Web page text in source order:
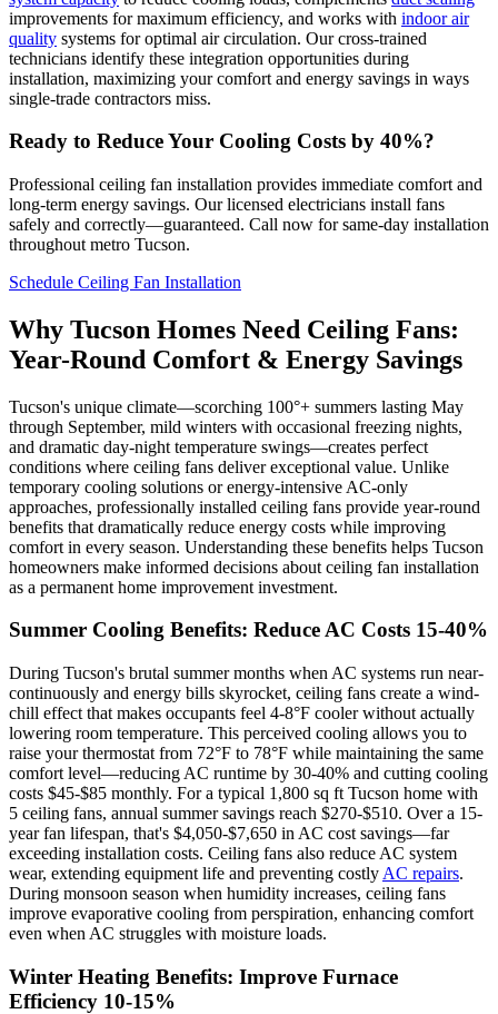
improvements for maximum efficiency, and works with indoor air
quality systems for optimal air circulation. Our cross-trained
technicians identify these integration opportunities during
installation, maximizing your comfort and energy savings in ways
single-trade contractors miss.
Ready to Reduce Your Cooling Costs by 40%?
Professional ceiling fan installation provides immediate comfort and
long-term energy savings. Our licensed electricians install fans
safely and correctly—guaranteed. Call now for same-day installation
throughout metro Tucson.
Schedule Ceiling Fan Installation
Why Tucson Homes Need Ceiling Fans:
Year-Round Comfort & Energy Savings
Tucson's unique climate—scorching 100°+ summers lasting May
through September, mild winters with occasional freezing nights,
and dramatic day-night temperature swings—creates perfect
conditions where ceiling fans deliver exceptional value. Unlike
temporary cooling solutions or energy-intensive AC-only
approaches, professionally installed ceiling fans provide year-round
benefits that dramatically reduce energy costs while improving
comfort in every season. Understanding these benefits helps Tucson
homeowners make informed decisions about ceiling fan installation
as a permanent home improvement investment.
Summer Cooling Benefits: Reduce AC Costs 15-40%
During Tucson's brutal summer months when AC systems run near-
continuously and energy bills skyrocket, ceiling fans create a wind-
chill effect that makes occupants feel 4-8°F cooler without actually
lowering room temperature. This perceived cooling allows you to
raise your thermostat from 72°F to 78°F while maintaining the same
comfort level—reducing AC runtime by 30-40% and cutting cooling
costs $45-$85 monthly. For a typical 1,800 sq ft Tucson home with
5 ceiling fans, annual summer savings reach $270-$510. Over a 15-
year fan lifespan, that's $4,050-$7,650 in AC cost savings—far
exceeding installation costs. Ceiling fans also reduce AC system
wear, extending equipment life and preventing costly AC repairs.
During monsoon season when humidity increases, ceiling fans
improve evaporative cooling from perspiration, enhancing comfort
even when AC struggles with moisture loads.
Winter Heating Benefits: Improve Furnace
Efficiency 10-15%